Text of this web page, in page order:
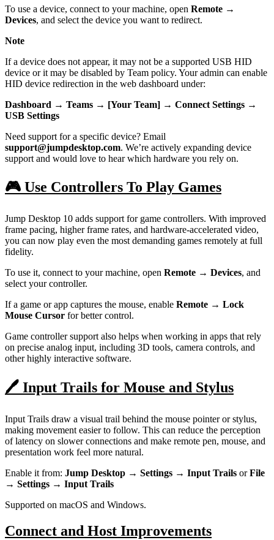
To use a device, connect to your machine, open Remote →
Devices, and select the device you want to redirect.
Note
If a device does not appear, it may not be a supported USB HID
device or it may be disabled by Team policy. Your admin can enable
HID device redirection in the web dashboard under:
Dashboard → Teams → [Your Team] → Connect Settings →
USB Settings
Need support for a specific device? Email
support@jumpdesktop.com. We’re actively expanding device
support and would love to hear which hardware you rely on.
🎮 Use Controllers To Play Games
Jump Desktop 10 adds support for game controllers. With improved
frame pacing, higher frame rates, and hardware-accelerated video,
you can now play even the most demanding games remotely at full
fidelity.
To use it, connect to your machine, open Remote → Devices, and
select your controller.
If a game or app captures the mouse, enable Remote → Lock
Mouse Cursor for better control.
Game controller support also helps when working in apps that rely
on precise analog input, including 3D tools, camera controls, and
other highly interactive software.
🖊️ Input Trails for Mouse and Stylus
Input Trails draw a visual trail behind the mouse pointer or stylus,
making movement easier to follow. This can reduce the perception
of latency on slower connections and make remote pen, mouse, and
presentation work feel more natural.
Enable it from: Jump Desktop → Settings → Input Trails orFile
→ Settings → Input Trails
Supported on macOS and Windows.
Connect and Host Improvements